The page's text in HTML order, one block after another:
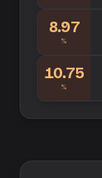
8.97
%
10.75
%